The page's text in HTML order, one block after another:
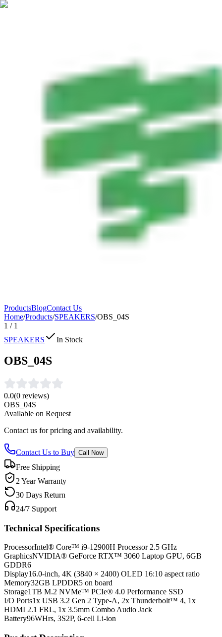
ProductsBlogContact Us
Home/Products/SPEAKERS/OBS_04S
1 / 1
SPEAKERS
In Stock
OBS_04S
0.0(0 reviews)
OBS_04S
Available on Request
Contact us for pricing and availability.
Contact Us to Buy Call Now
Free Shipping
2 Year Warranty
30 Days Return
24/7 Support
Technical Specifications
ProcessorIntel® Core™ i9-12900H Processor 2.5 GHz
GraphicsNVIDIA® GeForce RTX™ 3060 Laptop GPU, 6GB
GDDR6
Display16.0-inch, 4K (3840 × 2400) OLED 16:10 aspect ratio
Memory32GB LPDDR5 on board
Storage1TB M.2 NVMe™ PCIe® 4.0 Performance SSD
I/O Ports1x USB 3.2 Gen 2 Type-A, 2x Thunderbolt™ 4, 1x
HDMI 2.1 FRL, 1x 3.5mm Combo Audio Jack
Battery96WHrs, 3S2P, 6-cell Li-ion